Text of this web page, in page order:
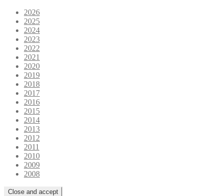
2026
2025
2024
2023
2022
2021
2020
2019
2018
2017
2016
2015
2014
2013
2012
2011
2010
2009
2008